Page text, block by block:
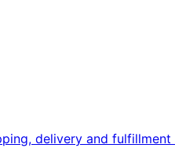
delivery and fulfillment